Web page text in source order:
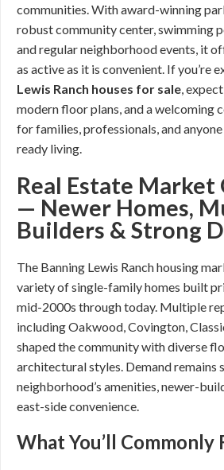
communities. With award-winning
robust community center, swimming
and regular neighborhood events, it
as active as it is convenient. If you’re
Lewis Ranch houses for sale,
modern floor plans, and a welcoming
for families, professionals, and
ready living.
Real Estate
— Newer Homes,
Builders & Strong
The Banning Lewis Ranch housing
variety of single-family homes built
mid-2000s through today. Multiple
including Oakwood, Covington,
shaped the community with diverse
architectural styles. Demand remains
neighborhood’s amenities, newer-
east-side convenience.
What You’ll Commonly